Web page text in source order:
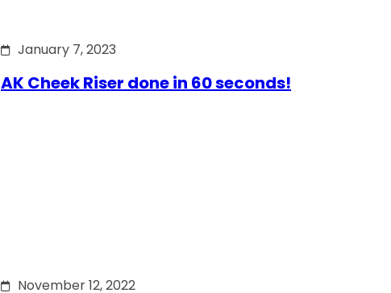
January 7, 2023
AK Cheek Riser done in 60 seconds!
November 12, 2022